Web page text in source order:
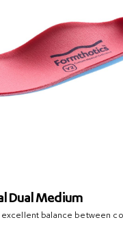
Dual Medium
balance between